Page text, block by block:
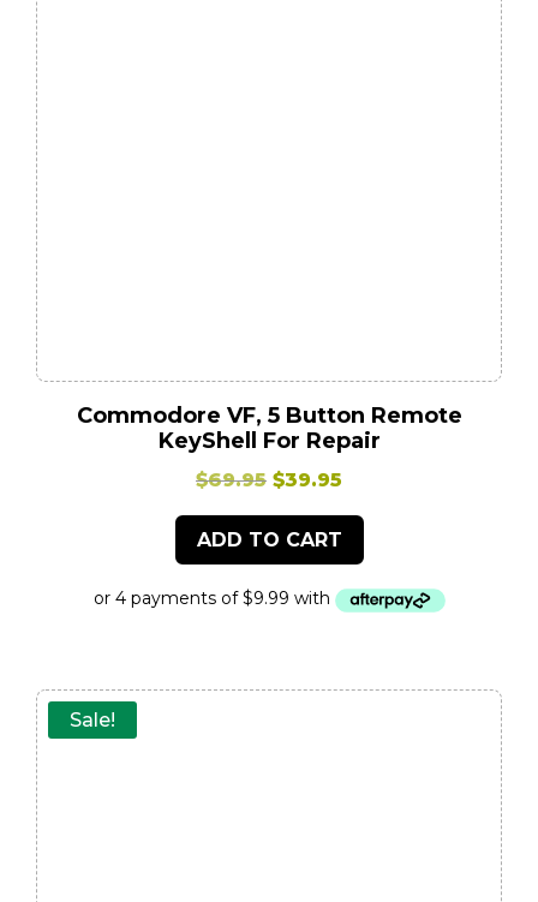
Commodore VF, 5 Button Remote
KeyShell For Repair
$69.95 Original
price
was:
$39.95
price
ADD TO CART
Sale!